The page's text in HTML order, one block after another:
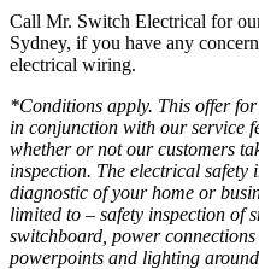
Call Mr. Switch Electrical for
Sydney, if you have any
electrical wiring.
*Conditions apply. This offer
in conjunction with our service
whether or not our customers
inspection. The electrical
diagnostic of your home or
limited to – safety inspection of
switchboard, power
powerpoints and lighting